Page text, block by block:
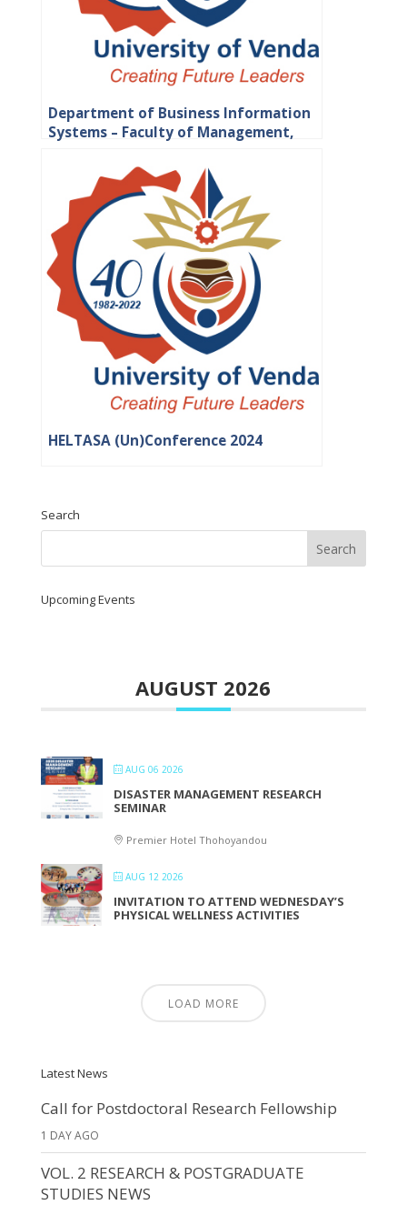
Department of Business Information
Systems – Faculty of Management,
HELTASA (Un)Conference 2024
Search
Upcoming Events
AUGUST 2026
AUG 06 2026
DISASTER MANAGEMENT RESEARCH
SEMINAR
Premier Hotel Thohoyandou
AUG 12 2026
INVITATION TO ATTEND WEDNESDAY’S
PHYSICAL WELLNESS ACTIVITIES
LOAD MORE
Latest News
Call for Postdoctoral Research Fellowship
1 DAY AGO
VOL. 2 RESEARCH & POSTGRADUATE
STUDIES NEWS